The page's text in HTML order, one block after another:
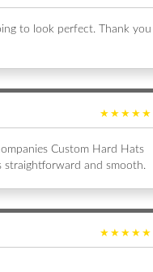
to look perfect. Thank you
★★★★★
Custom Hard Hats
straightforward and smooth.
★★★★★